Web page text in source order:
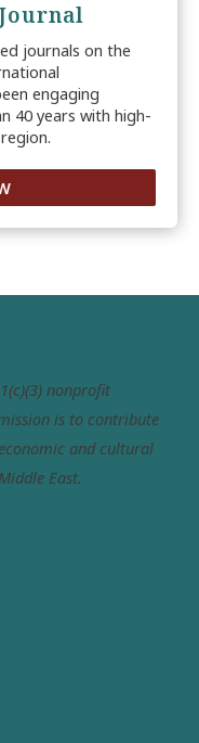
journals on the
engaging
40 years with high-
nonprofit
is to contribute
and cultural
East.